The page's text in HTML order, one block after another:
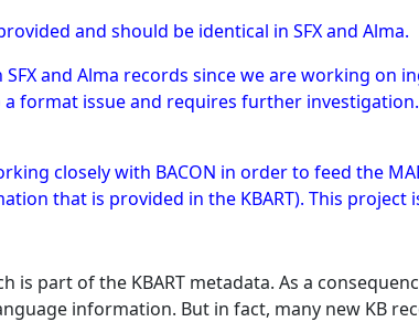
and should be identical in SFX and Alma.
and Alma records since we are working on
format issue and requires further
closely with BACON in order to feed the
that is provided in the KBART). This project
is part of the KBART metadata. As a
information. But in fact, many new KB